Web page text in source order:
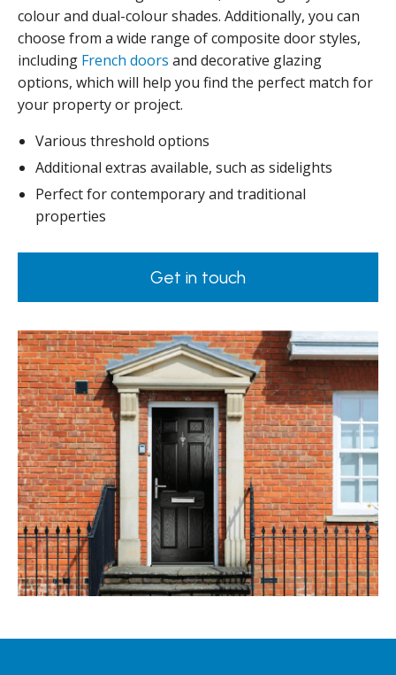
colour and dual-colour shades. Additionally, you can
choose from a wide range of composite door styles,
including French doors and decorative glazing
options, which will help you find the perfect match for
your property or project.
Various threshold options
Additional extras available, such as sidelights
Perfect for contemporary and traditional
properties
Get in touch